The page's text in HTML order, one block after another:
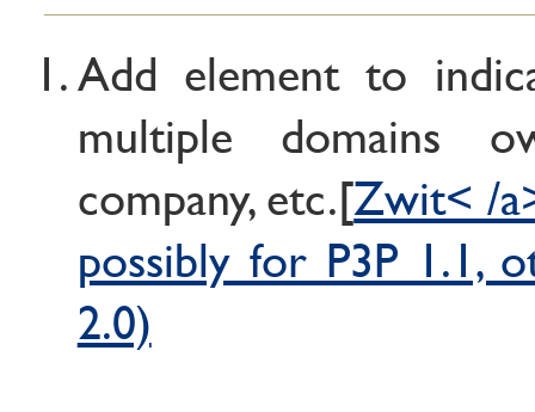
Add element to
multiple domains
company, etc.[Zwit< /
possibly for P3P 1.1,
2.0)